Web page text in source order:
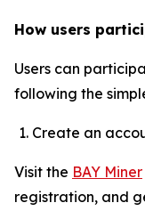
How users
Users can
following the
Create an
Visit the BAY Miner
registration, and